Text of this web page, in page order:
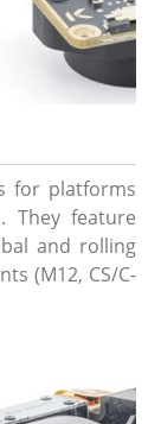
for platforms
They feature
and rolling
(M12, CS/C-